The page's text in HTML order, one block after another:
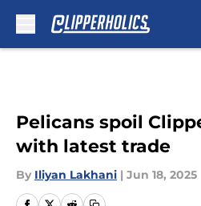
Pelicans spoil
with latest trade
By Iliyan Lakhani | Jun 18, 2025